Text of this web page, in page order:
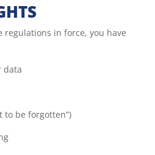
regulations in force, you have
data
to be forgotten”)